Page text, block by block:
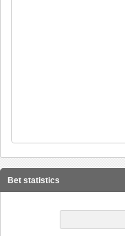
Bet statistics